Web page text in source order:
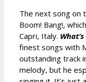
The next song on
Boom! Bang!,
Capri, Italy.
finest songs with
outstanding track
melody, but he